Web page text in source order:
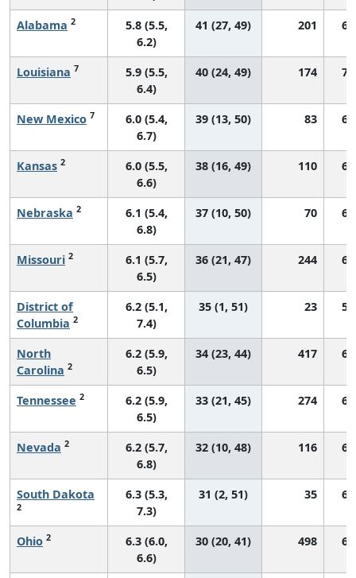
Alabama 2
5.8 (5.5,
6.2)
41 (27, 49) 201
Louisiana 7
5.9 (5.5,
6.4)
40 (24, 49) 174
New Mexico 7
6.0 (5.4,
6.7)
39 (13, 50) 83
Kansas 2
6.0 (5.5,
6.6)
38 (16, 49) 110
Nebraska 2
6.1 (5.4,
6.8)
37 (10, 50) 70
Missouri 2
6.1 (5.7,
6.5)
36 (21, 47) 244
District of
Columbia 2
6.2 (5.1,
7.4)
35 (1, 51) 23
North
Carolina 2
6.2 (5.9,
6.5)
34 (23, 44) 417
Tennessee 2
6.2 (5.9,
6.5)
33 (21, 45) 274
Nevada 2
6.2 (5.7,
6.8)
32 (10, 48) 116
South Dakota
2
6.3 (5.3,
7.3)
31 (2, 51) 35
Ohio 2
6.3 (6.0,
6.6)
30 (20, 41) 498